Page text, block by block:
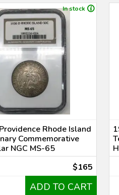
In stock
Rhode Island
Commemorative
NGC MS-65
$165
ADD TO CART